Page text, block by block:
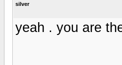
silver
yeah . you are